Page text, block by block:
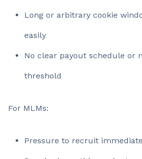
Long or arbitrary cookie
easily
No clear payout schedule or
threshold
For MLMs:
Pressure to recruit